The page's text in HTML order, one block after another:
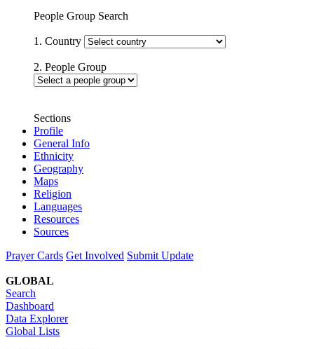
People Group Search
1. Country
2. People Group
Sections
Profile
General Info
Ethnicity
Geography
Maps
Religion
Languages
Resources
Sources
Prayer Cards Get Involved Submit Update
GLOBAL
Search
Dashboard
Data Explorer
Global Lists